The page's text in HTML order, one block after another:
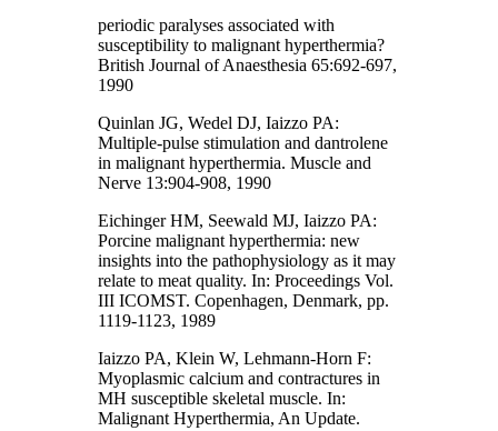
periodic paralyses associated with
susceptibility to malignant hyperthermia?
British Journal of Anaesthesia 65:692-697,
1990
Quinlan JG, Wedel DJ, Iaizzo PA:
Multiple-pulse stimulation and dantrolene
in malignant hyperthermia. Muscle and
Nerve 13:904-908, 1990
Eichinger HM, Seewald MJ, Iaizzo PA:
Porcine malignant hyperthermia: new
insights into the pathophysiology as it may
relate to meat quality. In: Proceedings Vol.
III ICOMST. Copenhagen, Denmark, pp.
1119-1123, 1989
Iaizzo PA, Klein W, Lehmann-Horn F:
Myoplasmic calcium and contractures in
MH susceptible skeletal muscle. In:
Malignant Hyperthermia, An Update.